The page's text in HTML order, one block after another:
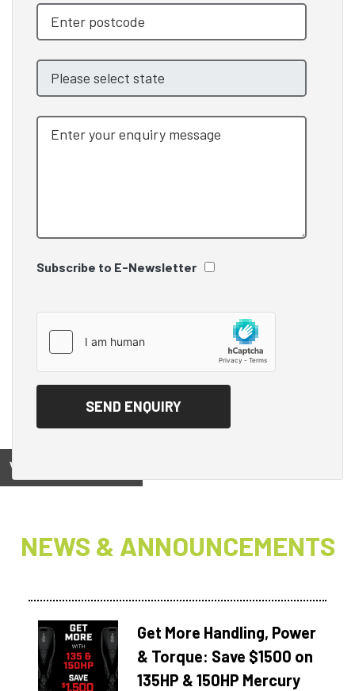
Subscribe to E-Newsletter
View on
NEWS & ANNOUNCEMENTS
Get More Handling, Power
& Torque: Save $1500 on
135HP & 150HP Mercury